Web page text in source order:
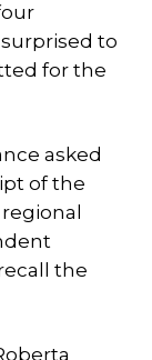
to
for the
asked
of the
the